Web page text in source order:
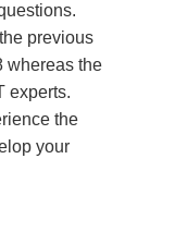
previous
whereas the
experts.
the
your